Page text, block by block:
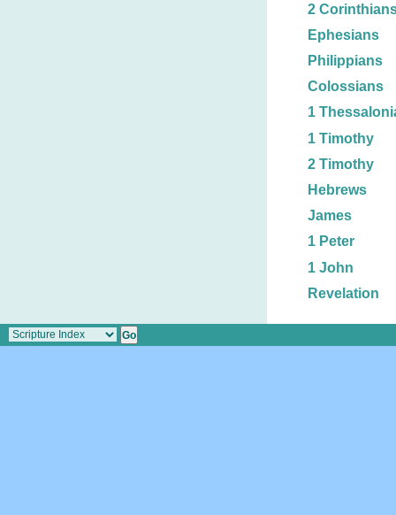
2
Ephesians
Philippians
Colossians
1
1 Timothy
2 Timothy
Hebrews
James
1 Peter
1 John
Revelation